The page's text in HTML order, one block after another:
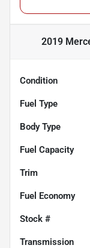
2019
Condition
Fuel Type
Body Type
Fuel Capacity
Trim
Fuel Economy
Stock #
Transmission